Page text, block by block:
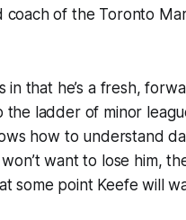
of the Toronto
that he’s a fresh,
ladder of minor
how to understand
want to lose him,
some point Keefe will